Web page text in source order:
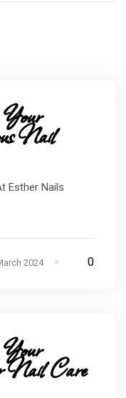
Nail
Esther Nails
2024 0
Nail Care